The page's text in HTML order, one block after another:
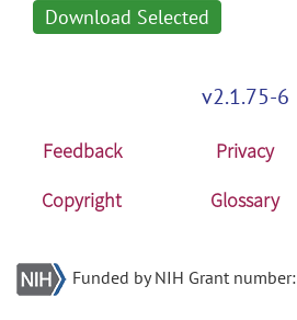
Download Selected
v2.1.75-6
Feedback Privacy
Copyright
Glossary
Funded by NIH Grant number: